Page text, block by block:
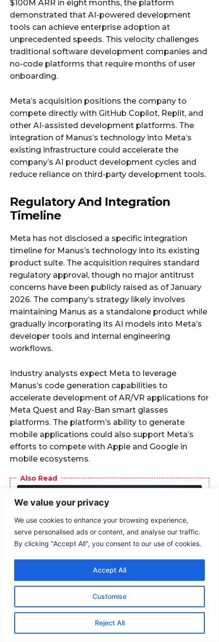
We value your privacy
We use cookies to enhance your browsing experience,
serve personalised ads or content, and analyse our traffic.
By clicking "Accept All", you consent to our use of cookies.
Customise
Reject All
Accept All